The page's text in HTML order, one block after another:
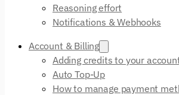
Reasoning effort
Notifications & Webhooks
Account & Billing
Adding credits to your
Auto Top-Up
How to manage payment